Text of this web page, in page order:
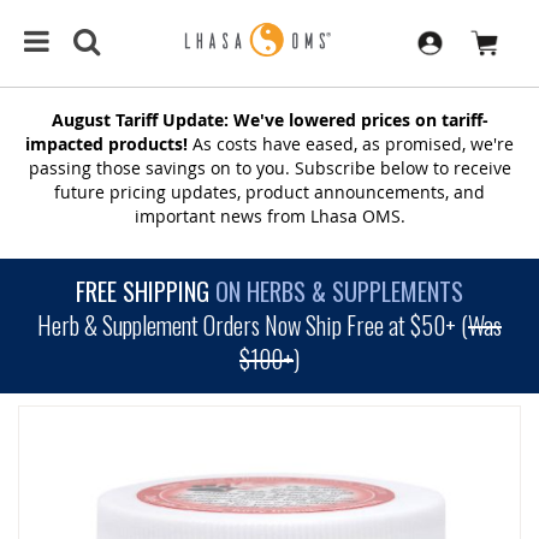
August Tariff Update: We've lowered prices on tariff-
impacted products! As costs have eased, as promised, we're
passing those savings on to you. Subscribe below to receive
future pricing updates, product announcements, and
important news from Lhasa OMS.
FREE SHIPPING ON HERBS & SUPPLEMENTS
Herb & Supplement Orders Now Ship Free at $50+ (Was
$100+)